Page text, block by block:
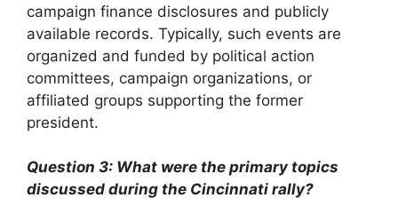
campaign finance disclosures and publicly
available records. Typically, such events are
organized and funded by political action
committees, campaign organizations, or
affiliated groups supporting the former
president.
Question 3: What were the primary topics
discussed during the Cincinnati rally?